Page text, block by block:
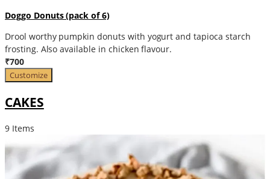
Doggo Donuts (pack of 6)
Drool worthy pumpkin donuts with yogurt and tapioca starch
frosting. Also available in chicken flavour.
₹700
Customize
CAKES
9 Items